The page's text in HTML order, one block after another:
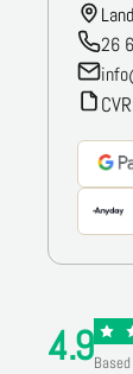
26
4.9